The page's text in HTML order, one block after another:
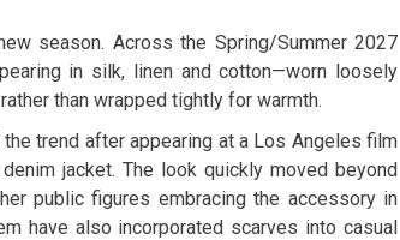
season. Across the Spring/Summer 2027
in silk, linen and cotton—worn loosely
than wrapped tightly for warmth.
trend after appearing at a Los Angeles film
jacket. The look quickly moved beyond
public figures embracing the accessory in
have also incorporated scarves into casual